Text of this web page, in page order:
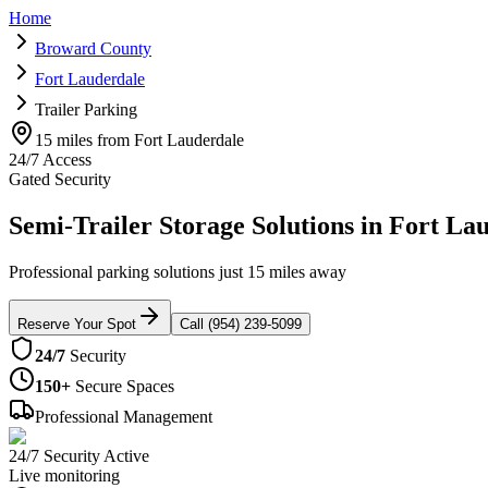
Home
Broward County
Fort Lauderdale
Trailer Parking
15 miles from Fort Lauderdale
24/7 Access
Gated Security
Semi-Trailer Storage Solutions in Fort
Professional parking solutions just 15 miles away
Reserve Your Spot Call (954) 239-5099
24/7 Security
150+ Secure Spaces
Professional Management
24/7 Security Active
Live monitoring